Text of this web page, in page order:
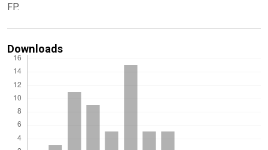
FP.
Downloads